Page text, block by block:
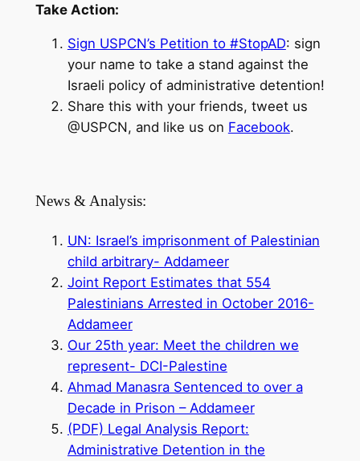
Take Action:
Sign USPCN’s Petition to #StopAD: sign
your name to take a stand against the
Israeli policy of administrative detention!
Share this with your friends, tweet us
@USPCN, and like us on Facebook.
News & Analysis:
UN: Israel’s imprisonment of Palestinian
child arbitrary- Addameer
Joint Report Estimates that 554
Palestinians Arrested in October 2016-
Addameer
Our 25th year: Meet the children we
represent- DCI-Palestine
Ahmad Manasra Sentenced to over a
Decade in Prison – Addameer
(PDF) Legal Analysis Report:
Administrative Detention in the